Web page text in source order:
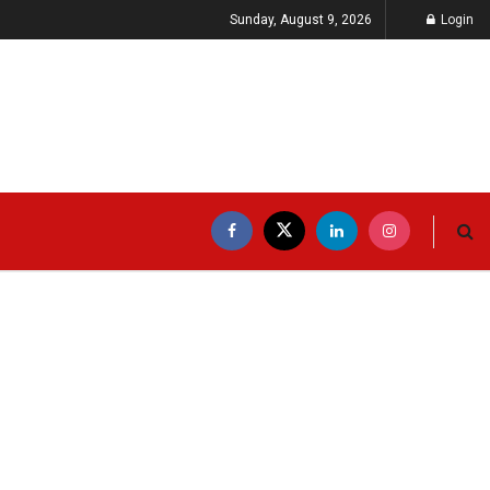
Sunday, August 9, 2026 Login